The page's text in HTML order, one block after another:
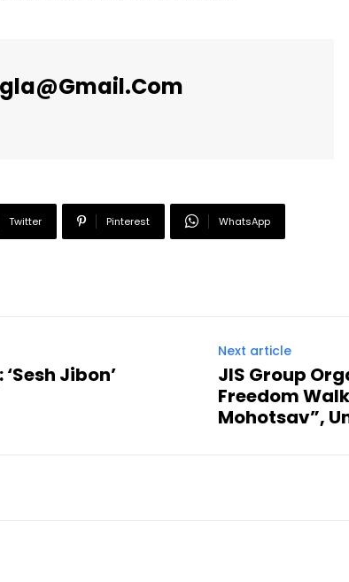
Twitter Pinterest WhatsApp
Jibon’
Next article
JIS Group
Freedom
Mohotsav”,